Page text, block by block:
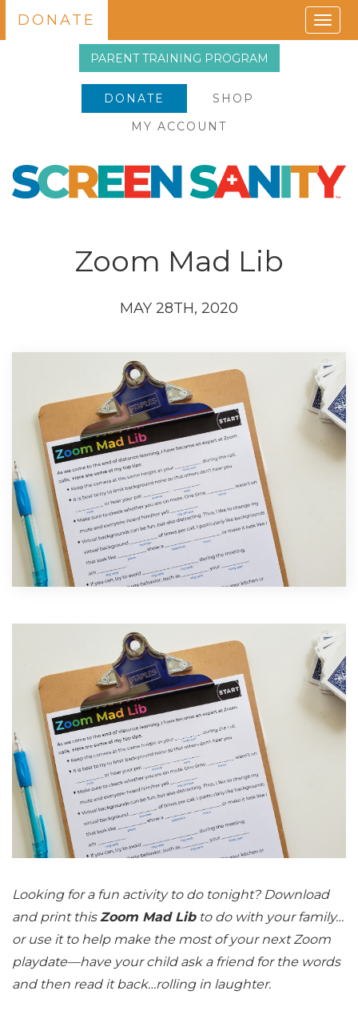
PARENT TRAINING PROGRAM
DONATE
SHOP
MY ACCOUNT
DONATE
Zoom Mad Lib
MAY 28TH, 2020
Looking for a fun activity to do tonight? Download
and print this Zoom Mad Libto do with your family…
or use it to help make the most of your next Zoom
playdate—have your child ask a friend for the words
and then read it back…rolling in laughter.